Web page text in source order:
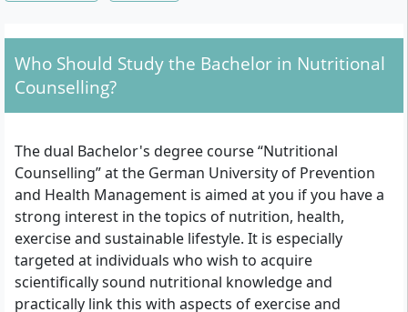
Concepts/Strategies of Nutritional
Counselling
Who Should Study the Bachelor in Nutritional
Counselling?
The dual Bachelor's degree course “Nutritional
Counselling” at the German University of Prevention
and Health Management is aimed at you if you have a
strong interest in the topics of nutrition, health,
exercise and sustainable lifestyle. It is especially
targeted at individuals who wish to acquire
scientifically sound nutritional knowledge and
practically link this with aspects of exercise and